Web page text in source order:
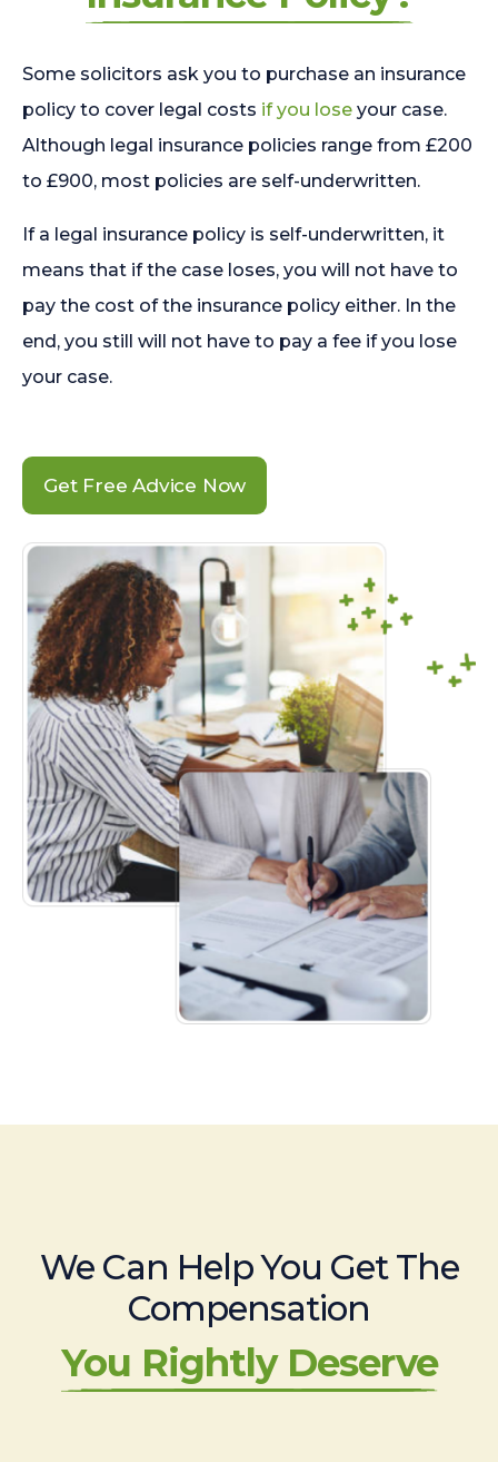
Some solicitors ask you to purchase an insurance
policy to cover legal costs if you lose your case.
Although legal insurance policies range from £200
to £900, most policies are self-underwritten.
If a legal insurance policy is self-underwritten, it
means that if the case loses, you will not have to
pay the cost of the insurance policy either. In the
end, you still will not have to pay a fee if you lose
your case.
Get Free Advice Now
We Can Help You Get The
Compensation
You Rightly Deserve